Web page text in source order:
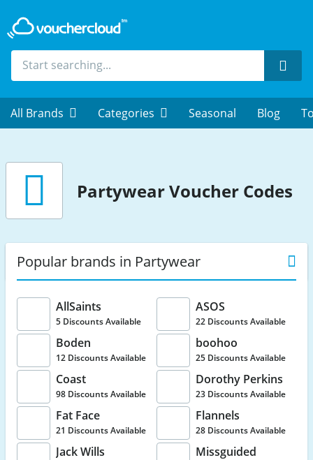
All Brands Categories Seasonal Blog
PartywearVoucher Codes
Popular brands in Partywear
AllSaints
5 Discounts Available
ASOS
22 Discounts Available
Boden
12 Discounts Available
boohoo
25 Discounts Available
Coast
98 Discounts Available
Dorothy Perkins
23 Discounts Available
Fat Face
21 Discounts Available
Flannels
28 Discounts Available
Jack Wills Missguided